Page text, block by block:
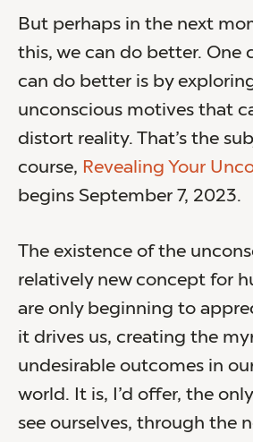
But perhaps in the next
this, we can do better. One
can do better is by
unconscious motives that
distort reality. That’s the
course, Revealing Your
begins September 7, 2023.
The existence of the
relatively new concept for
are only beginning to
it drives us, creating the
undesirable outcomes in
world. It is, I’d offer, the
see ourselves, through the